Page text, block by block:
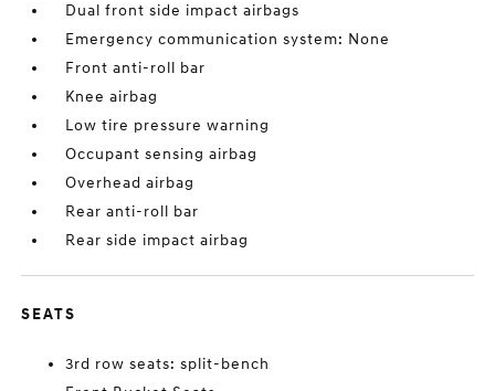
Dual front side impact airbags
Emergency communication system: None
Front anti-roll bar
Knee airbag
Low tire pressure warning
Occupant sensing airbag
Overhead airbag
Rear anti-roll bar
Rear side impact airbag
SEATS
3rd row seats: split-bench